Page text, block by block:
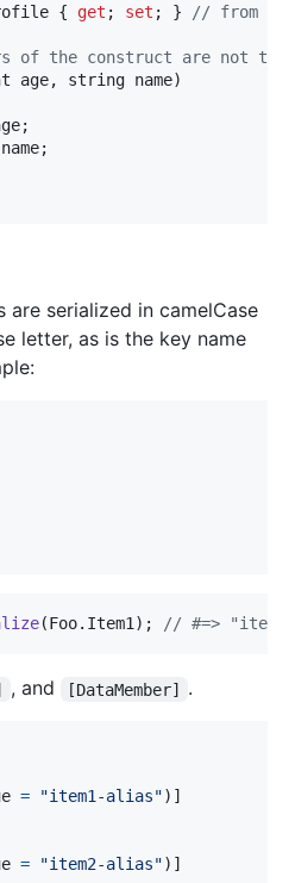
{ get ; set ; } // from
of the construct are not
age, string name)
;
name;
are serialized in camelCase
letter, as is the key name
(Foo. Item1) ; // #=> "item1"
, and [DataMember] .
= "item1-alias") ]
= "item2-alias") ]